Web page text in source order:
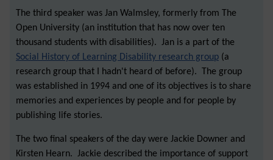
The third speaker was Jan Walmsley, formerly from The
Open University (an institution that has now over ten
thousand students with disabilities). Jan is a part of the
Social History of Learning Disability research group (a
research group that I hadn't heard of before). The group
was established in 1994 and one of its objectives is to share
memories and experiences by people and for people by
publishing life stories.
The two final speakers of the day were Jackie Downer and
Kirsten Hearn. Jackie described the importance of support